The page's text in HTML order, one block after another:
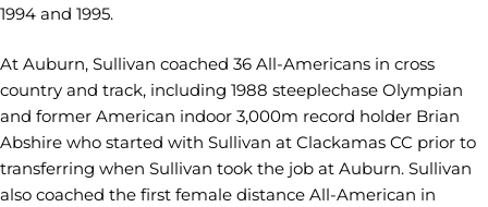
1994 and 1995.
At Auburn, Sullivan coached 36 All-Americans in cross
country and track, including 1988 steeplechase Olympian
and former American indoor 3,000m record holder Brian
Abshire who started with Sullivan at Clackamas CC prior to
transferring when Sullivan took the job at Auburn. Sullivan
also coached the first female distance All-American in